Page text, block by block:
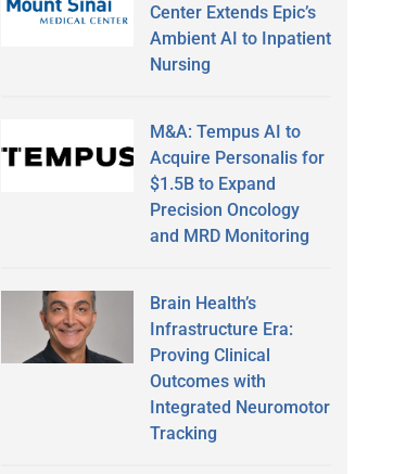
Center Extends Epic’s
Ambient AI to Inpatient
Nursing
M&A: Tempus AI to
Acquire Personalis for
$1.5B to Expand
Precision Oncology
and MRD Monitoring
Brain Health’s
Infrastructure Era:
Proving Clinical
Outcomes with
Integrated Neuromotor
Tracking